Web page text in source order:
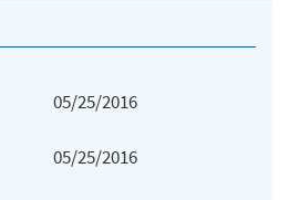
05/25/2016
05/25/2016